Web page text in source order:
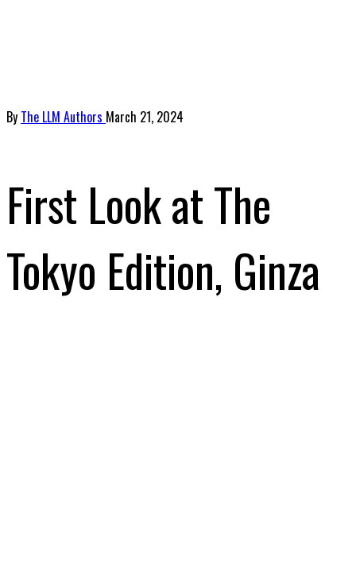
By The LLM Authors March 21, 2024
First Look at The
Tokyo Edition, Ginza